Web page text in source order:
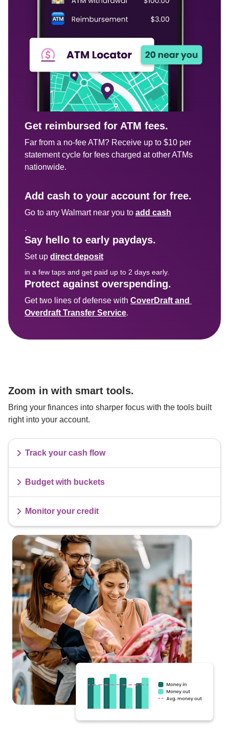
Get reimbursed for ATM fees.
Far from a no-fee ATM? Receive up to $10 per
statement cycle for fees charged at other ATMs
nationwide.
Add cash to your account for free.
Go to any Walmart near you to add cash
.
Say hello to early paydays.
Set up direct deposit
in a few taps and get paid up to 2 days early.
Protect against overspending.
Get two lines of defense with CoverDraft and
Overdraft Transfer Service
Zoom in with smart tools.
Bring your finances into sharper focus with the tools built
right into your account.
Track your cash flow
Budget with buckets
Monitor your credit